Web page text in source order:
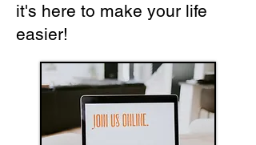
it's here to make your life
easier!